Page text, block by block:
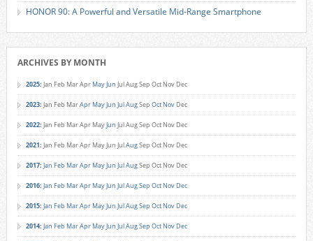
HONOR 90: A Powerful and Versatile Mid-Range Smartphone
ARCHIVES BY MONTH
2025: Jan Feb MarApr MayJun JulAugSep Oct Nov Dec
2023: Jan Feb MarApr MayJun JulAugSep Oct Nov Dec
2022: Jan Feb MarApr MayJun JulAugSep Oct Nov Dec
2021: Jan Feb MarApr MayJun JulAugSep Oct Nov Dec
2017: Jan Feb MarApr MayJun JulAugSep Oct Nov Dec
2016: Jan Feb MarApr MayJun JulAugSep Oct Nov Dec
2015: Jan Feb MarApr MayJun JulAugSep Oct Nov Dec
2014: Jan Feb MarApr MayJun JulAugSep Oct Nov Dec